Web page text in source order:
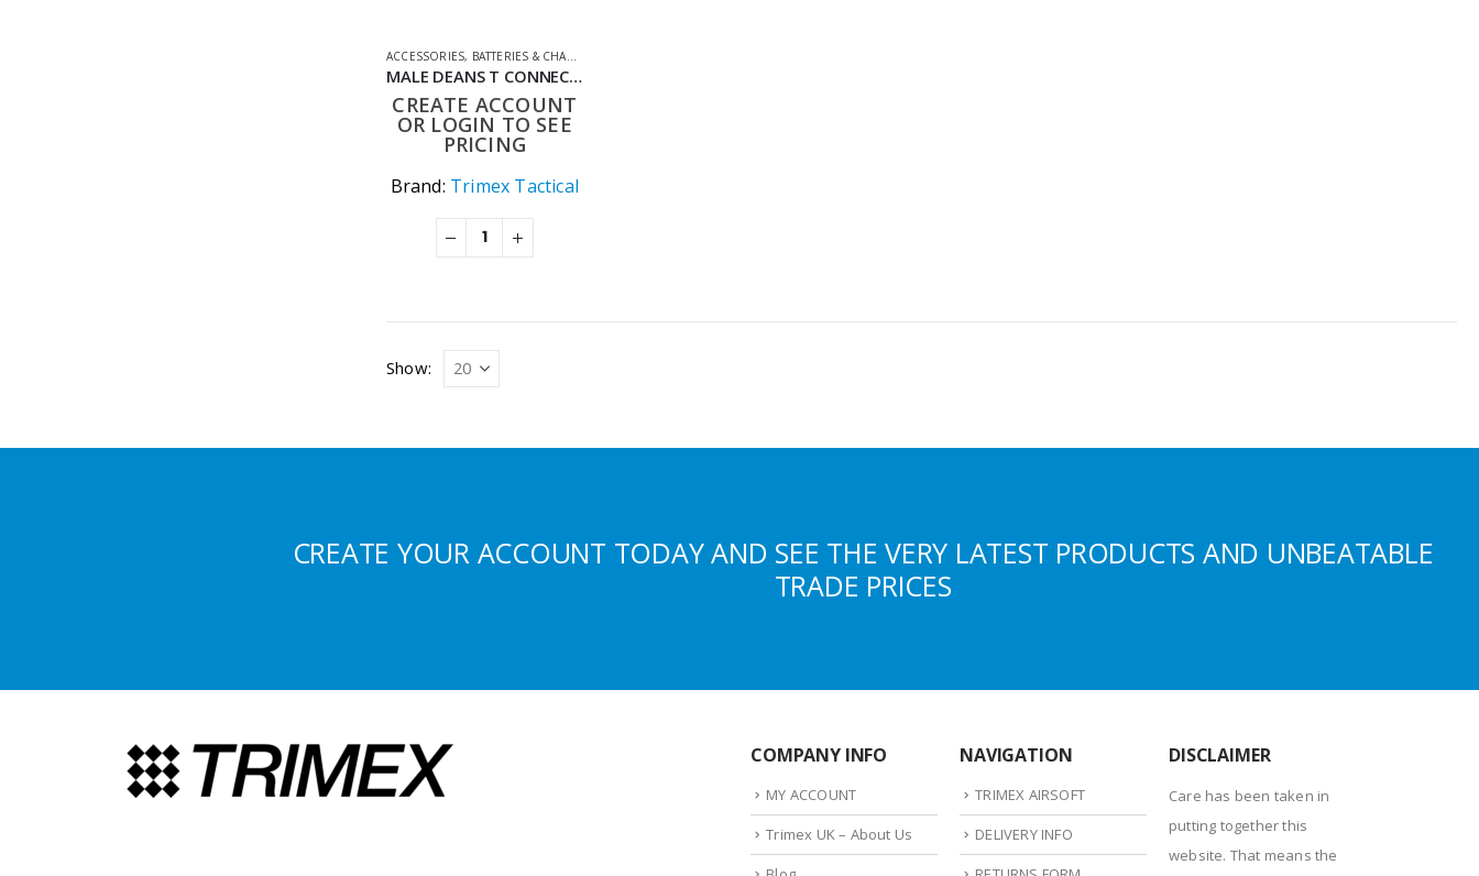
ACCESSORIES, BATTERIES & CHARGERS
MALE DEANS T CONNECTOR TO FEMALE TAMIYA ADAPTER 150MM AIRSOFT BATTERY CONVERTER LEAD
CREATE ACCOUNT
OR LOGIN TO SEE
PRICING
Brand: Trimex Tactical
Show:
CREATE YOUR ACCOUNT TODAY AND SEE THE VERY LATEST PRODUCTS AND UNBEATABLE
TRADE PRICES
COMPANY INFO
MY ACCOUNT
Trimex UK – About Us
NAVIGATION
TRIMEX AIRSOFT
DELIVERY INFO
DISCLAIMER
Care has been taken in
putting together this
website. That means the